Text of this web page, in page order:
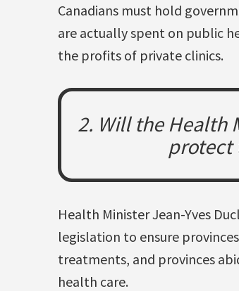
Canadians must hold
are actually spent on public
the profits of private clinics.
2. Will the Health
protect
Health Minister Jean-Yves
legislation to ensure
treatments, and provinces
health care.